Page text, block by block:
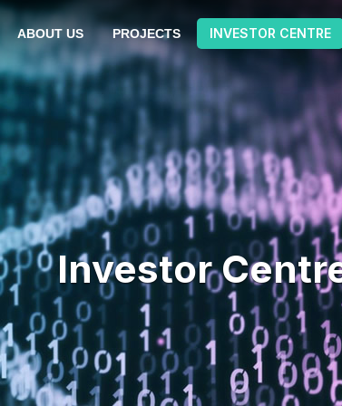
ABOUT US PROJECTS INVESTOR CENTRE
Investor